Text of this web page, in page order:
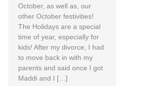
October, as well as, our
other October festivities!
The Holidays are a special
time of year, especially for
kids! After my divorce, I had
to move back in with my
parents and said once I got
Maddi and I […]